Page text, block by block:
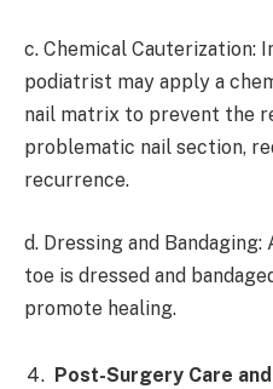
c. Chemical Cauterization:
podiatrist may apply a
nail matrix to prevent the
problematic nail section,
recurrence.
d. Dressing and
toe is dressed and
promote healing.
Post-Surgery Care